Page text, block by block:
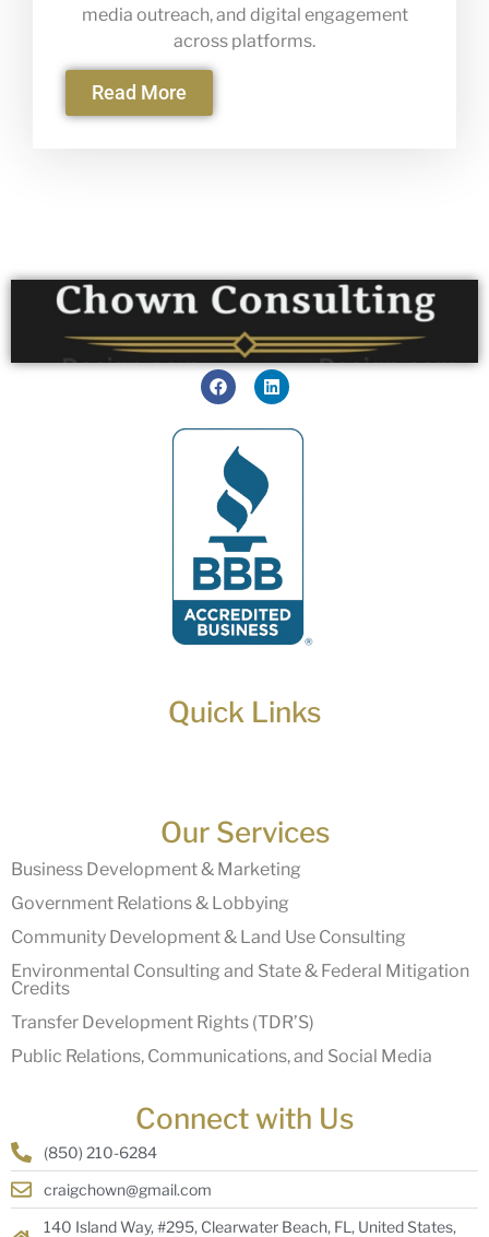
media outreach, and digital engagement
across platforms.
Read More
Quick Links
Our Services
Business Development & Marketing
Government Relations & Lobbying
Community Development & Land Use Consulting
Environmental Consulting and State & Federal Mitigation
Credits
Transfer Development Rights (TDR’S)
Public Relations, Communications, and Social Media
Connect with Us
(850) 210-6284
craigchown@gmail.com
140 Island Way, #295, Clearwater Beach, FL, United States,